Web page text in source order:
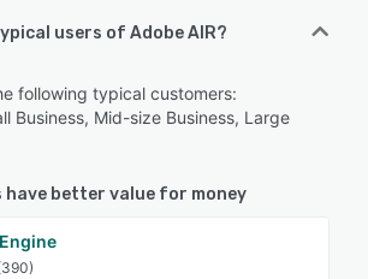
users of Adobe AIR?
following typical customers:
Business, Mid-size Business, Large
have better value for money